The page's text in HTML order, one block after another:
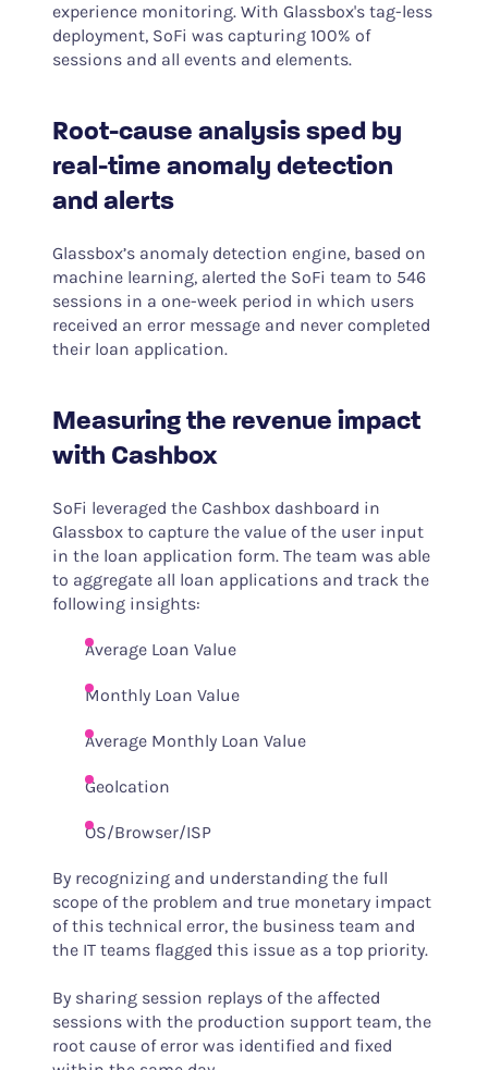
experience monitoring. With Glassbox's tag-less
deployment, SoFi was capturing 100% of
sessions and all events and elements.
Root-cause analysis sped by
real-time anomaly detection
and alerts
Glassbox’s anomaly detection engine, based on
machine learning, alerted the SoFi team to 546
sessions in a one-week period in which users
received an error message and never completed
their loan application.
Measuring the revenue impact
with Cashbox
SoFi leveraged the Cashbox dashboard in
Glassbox to capture the value of the user input
in the loan application form. The team was able
to aggregate all loan applications and track the
following insights:
Average Loan Value
Monthly Loan Value
Average Monthly Loan Value
Geolcation
OS/Browser/ISP
By recognizing and understanding the full
scope of the problem and true monetary impact
of this technical error, the business team and
the IT teams flagged this issue as a top priority.
By sharing session replays of the affected
sessions with the production support team, the
root cause of error was identified and fixed